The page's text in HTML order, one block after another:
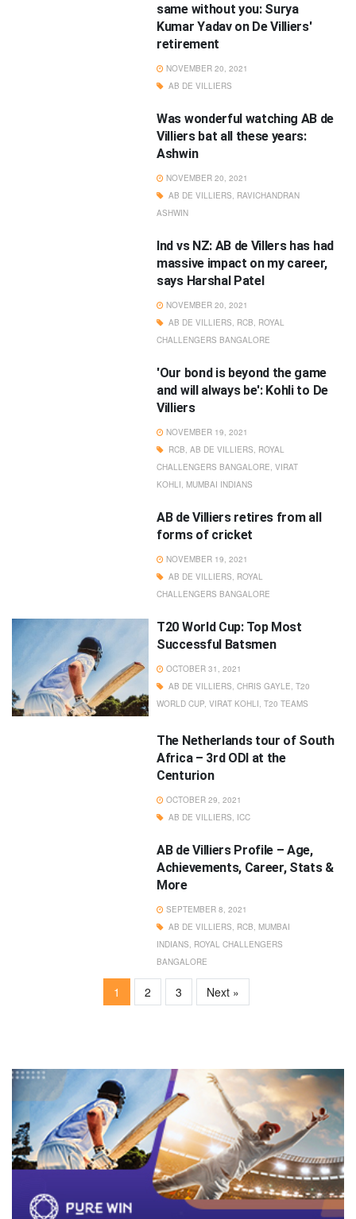
same without you: Surya
Kumar Yadav on De Villiers'
retirement
NOVEMBER 20, 2021
AB DE VILLIERS
Was wonderful watching AB de
Villiers bat all these years:
Ashwin
NOVEMBER 20, 2021
AB DE VILLIERS, RAVICHANDRAN
ASHWIN
Ind vs NZ: AB de Villers has had
massive impact on my career,
says Harshal Patel
NOVEMBER 20, 2021
AB DE VILLIERS, RCB, ROYAL
CHALLENGERS BANGALORE
'Our bond is beyond the game
and will always be': Kohli to De
Villiers
NOVEMBER 19, 2021
RCB,AB DE VILLIERS, ROYAL
CHALLENGERS BANGALORE,VIRAT
KOHLI,MUMBAI INDIANS
AB de Villiers retires from all
forms of cricket
NOVEMBER 19, 2021
AB DE VILLIERS, ROYAL
CHALLENGERS BANGALORE
T20 World Cup: Top Most
Successful Batsmen
OCTOBER 31, 2021
AB DE VILLIERS,CHRIS GAYLE,T20
WORLD CUP,VIRAT KOHLI,T20 TEAMS
The Netherlands tour of South
Africa – 3rd ODI at the
Centurion
OCTOBER 29, 2021
AB DE VILLIERS, ICC
AB de Villiers Profile – Age,
Achievements, Career, Stats &
More
SEPTEMBER 8, 2021
AB DE VILLIERS, RCB,MUMBAI
INDIANS, ROYAL CHALLENGERS
BANGALORE
1 2 3 Next »